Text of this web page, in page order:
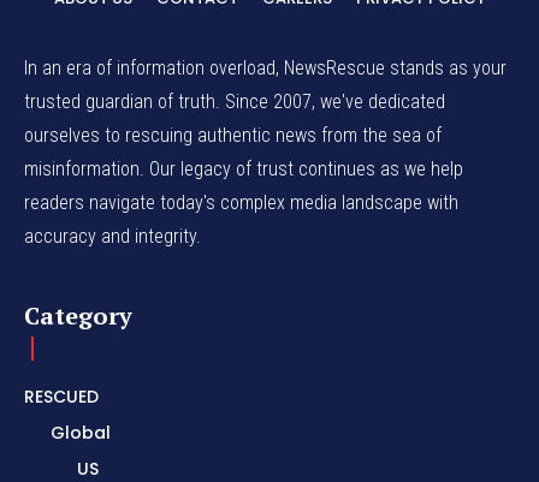
In an era of information overload, NewsRescue stands as your
trusted guardian of truth. Since 2007, we've dedicated
ourselves to rescuing authentic news from the sea of
misinformation. Our legacy of trust continues as we help
readers navigate today's complex media landscape with
accuracy and integrity.
Category
RESCUED
Global
US